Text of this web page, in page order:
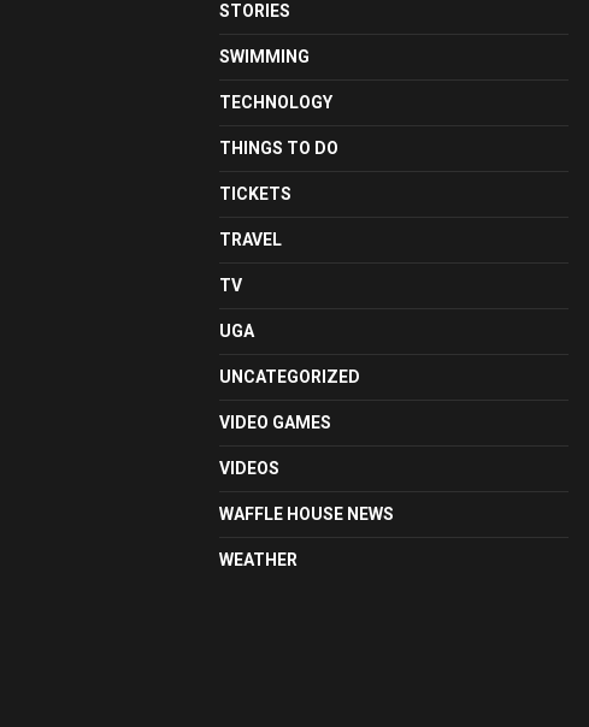
STORIES
SWIMMING
TECHNOLOGY
THINGS TO DO
TICKETS
TRAVEL
TV
UGA
UNCATEGORIZED
VIDEO GAMES
VIDEOS
WAFFLE HOUSE NEWS
WEATHER